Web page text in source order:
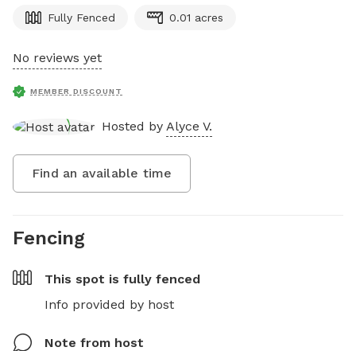
Fully Fenced 0.01 acres
No reviews yet
MEMBER DISCOUNT
Hosted by Alyce V.
Find an available time
Fencing
This spot is fully fenced
Info provided by host
Note from host